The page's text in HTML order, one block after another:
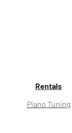
Rentals
Piano Tuning